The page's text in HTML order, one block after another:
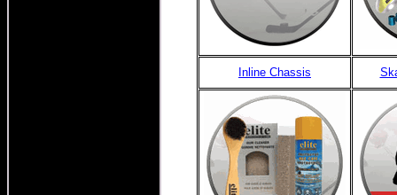
Inline Chassis